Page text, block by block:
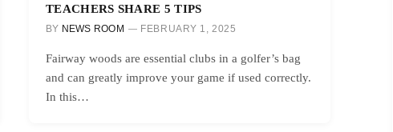
TEACHERS SHARE 5 TIPS
BY NEWS ROOM FEBRUARY 1, 2025
Fairway woods are essential clubs in a golfer’s bag
and can greatly improve your game if used correctly.
In this…